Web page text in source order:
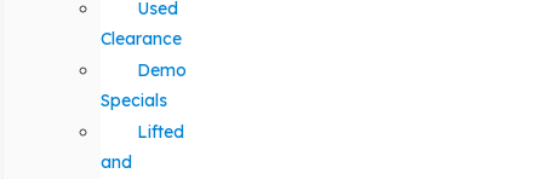
Used
Clearance
Demo
Specials
Lifted
and